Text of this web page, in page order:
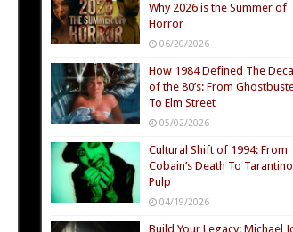
Why 2026 is the Summer of
Horror
06/20/2026
How 1984 Defined The
of the 80’s: From
To Elm Street
05/02/2026
Cultural Shift of 1994: From
Cobain’s Death To
Pulp
04/19/2026
Build Your Legacy: Michael